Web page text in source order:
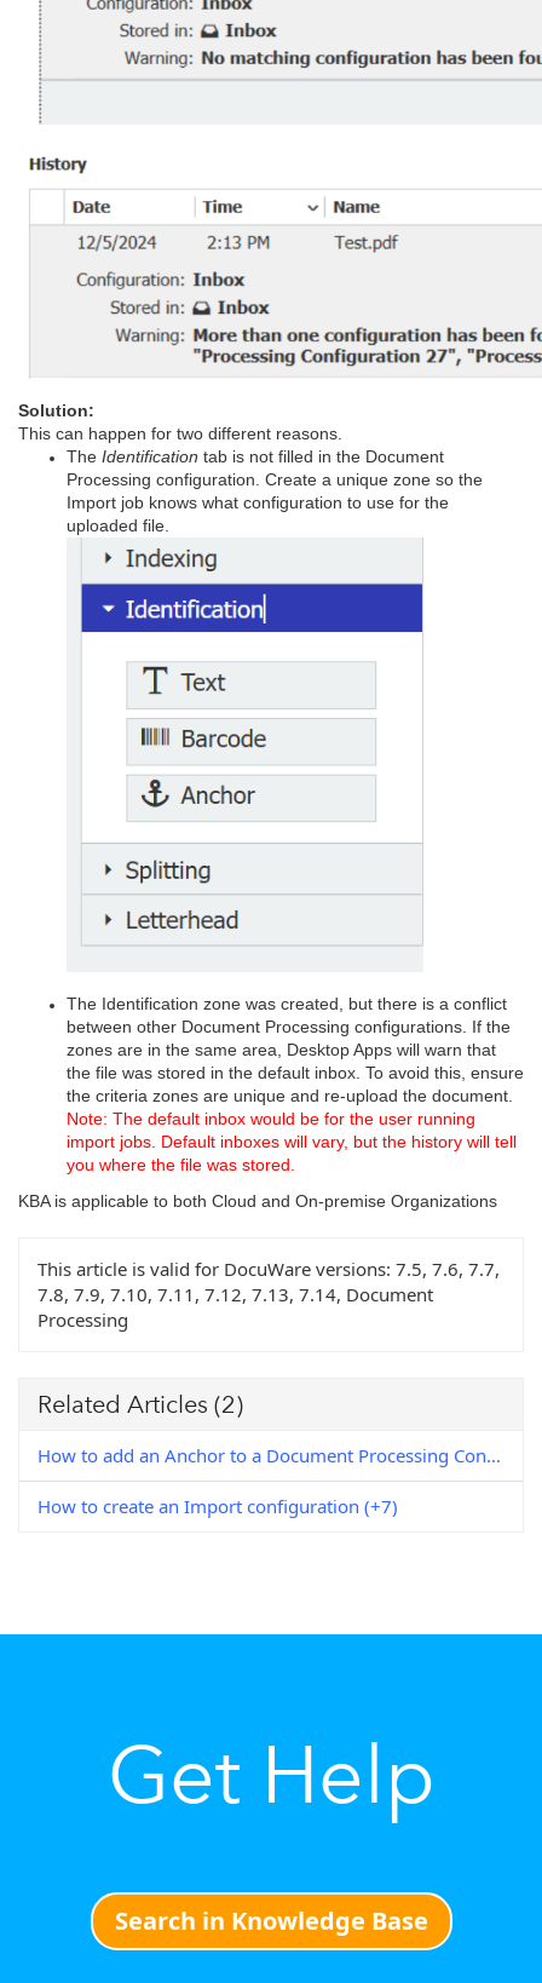
Solution:
This can happen for two different reasons.
The Identification tab is not filled in the Document
Processing configuration. Create a unique zone so the
Import job knows what configuration to use for the
uploaded file.
The Identification zone was created, but there is a conflict
between other Document Processing configurations. If the
zones are in the same area, Desktop Apps will warn that
the file was stored in the default inbox. To avoid this, ensure
the criteria zones are unique and re-upload the document.
Note: The default inbox would be for the user running
import jobs. Default inboxes will vary, but the history will tell
you where the file was stored.
KBA is applicable to both Cloud and On-premise Organizations
This article is valid for DocuWare versions: 7.5, 7.6, 7.7,
7.8, 7.9, 7.10, 7.11, 7.12, 7.13, 7.14, Document
Processing
Related Articles (2)
How to add an Anchor to a Document Processing Configuration
How to create an Import configuration (+7)
Get Help
Search in Knowledge Base